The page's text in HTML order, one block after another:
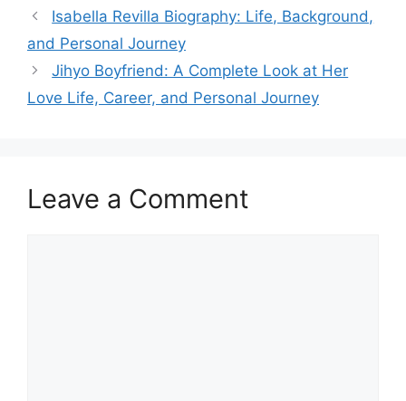
Isabella Revilla Biography: Life, Background,
and Personal Journey
Jihyo Boyfriend: A Complete Look at Her
Love Life, Career, and Personal Journey
Leave a Comment